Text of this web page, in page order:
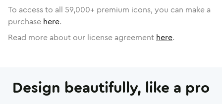
To access to all 59,000+ premium icons, you can make a
purchase here.
Read more about our license agreement here.
Design beautifully, like a pro